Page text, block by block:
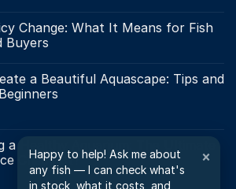
Change: What It Means for Fish
Buyers
a Beautiful Aquascape: Tips and
a Healthy Aquarium: The Ultimate
Checklist?
Happy to help! Ask me about
any fish — I can check what's
in stock, what it costs, and
×